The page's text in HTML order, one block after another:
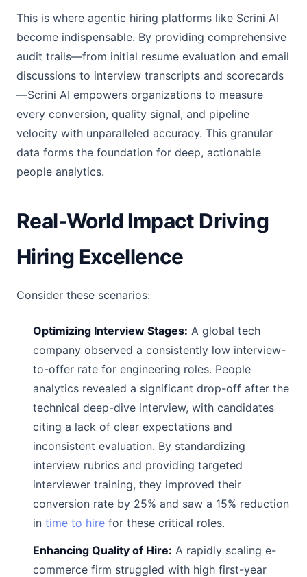
This is where agentic hiring platforms like Scrini AI
become indispensable. By providing comprehensive
audit trails—from initial resume evaluation and email
discussions to interview transcripts and scorecards
—Scrini AI empowers organizations to measure
every conversion, quality signal, and pipeline
velocity with unparalleled accuracy. This granular
data forms the foundation for deep, actionable
people analytics.
Real-World Impact Driving
Hiring Excellence
Consider these scenarios:
Optimizing Interview Stages: A global tech
company observed a consistently low interview-
to-offer rate for engineering roles. People
analytics revealed a significant drop-off after the
technical deep-dive interview, with candidates
citing a lack of clear expectations and
inconsistent evaluation. By standardizing
interview rubrics and providing targeted
interviewer training, they improved their
conversion rate by 25% and saw a 15% reduction
in time to hire for these critical roles.
Enhancing Quality of Hire: A rapidly scaling e-
commerce firm struggled with high first-year